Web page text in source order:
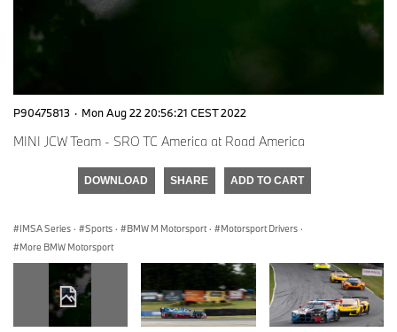
P90475813 · Mon Aug 22 20:56:21 CEST 2022
MINI JCW Team - SRO TC America at Road America
DOWNLOAD SHARE ADD TO CART
IMSA Series · Sports · BMW M Motorsport · Motorsport Drivers ·
More BMW Motorsport